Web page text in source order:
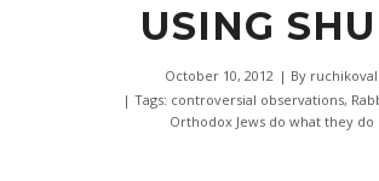
USING
October 10, 2012 | By ruchikoval
| Tags: controversial observations,
Orthodox Jews do what they do